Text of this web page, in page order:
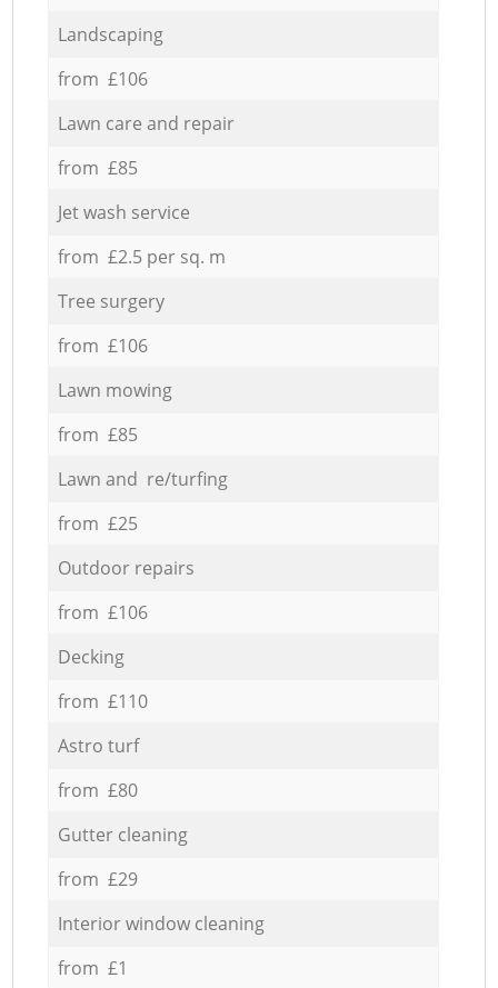
Landscaping
from £106
Lawn care and repair
from £85
Jet wash service
from £2.5 per sq. m
Tree surgery
from £106
Lawn mowing
from £85
Lawn and re/turfing
from £25
Outdoor repairs
from £106
Decking
from £110
Astro turf
from £80
Gutter cleaning
from £29
Interior window cleaning
from £1